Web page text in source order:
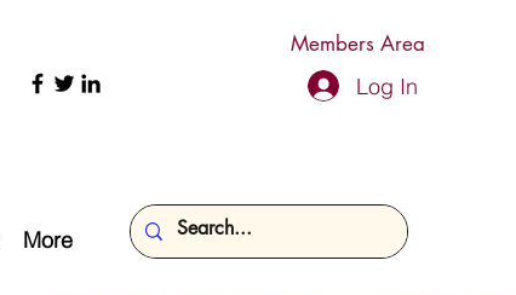
Members Area
Log In
More